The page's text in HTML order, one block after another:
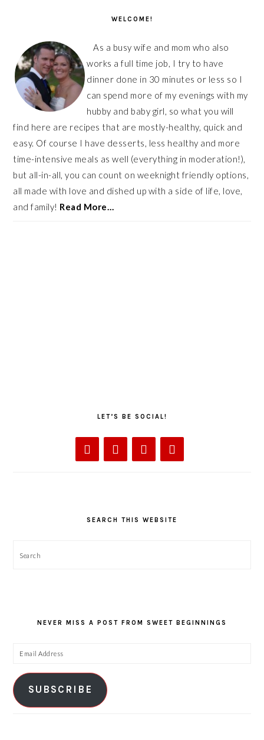
WELCOME!
As a busy wife and mom who also
works a full time job, I try to have
dinner done in 30 minutes or less so I
can spend more of my evenings with my
hubby and baby girl, so what you will
find here are recipes that are mostly-healthy, quick and
easy. Of course I have desserts, less healthy and more
time-intensive meals as well (everything in moderation!),
but all-in-all, you can count on weeknight friendly options,
all made with love and dished up with a side of life, love,
and family! Read More…
LET’S BE SOCIAL!
SEARCH THIS WEBSITE
Search
NEVER MISS A POST FROM SWEET BEGINNINGS
Email
SUBSCRIBE